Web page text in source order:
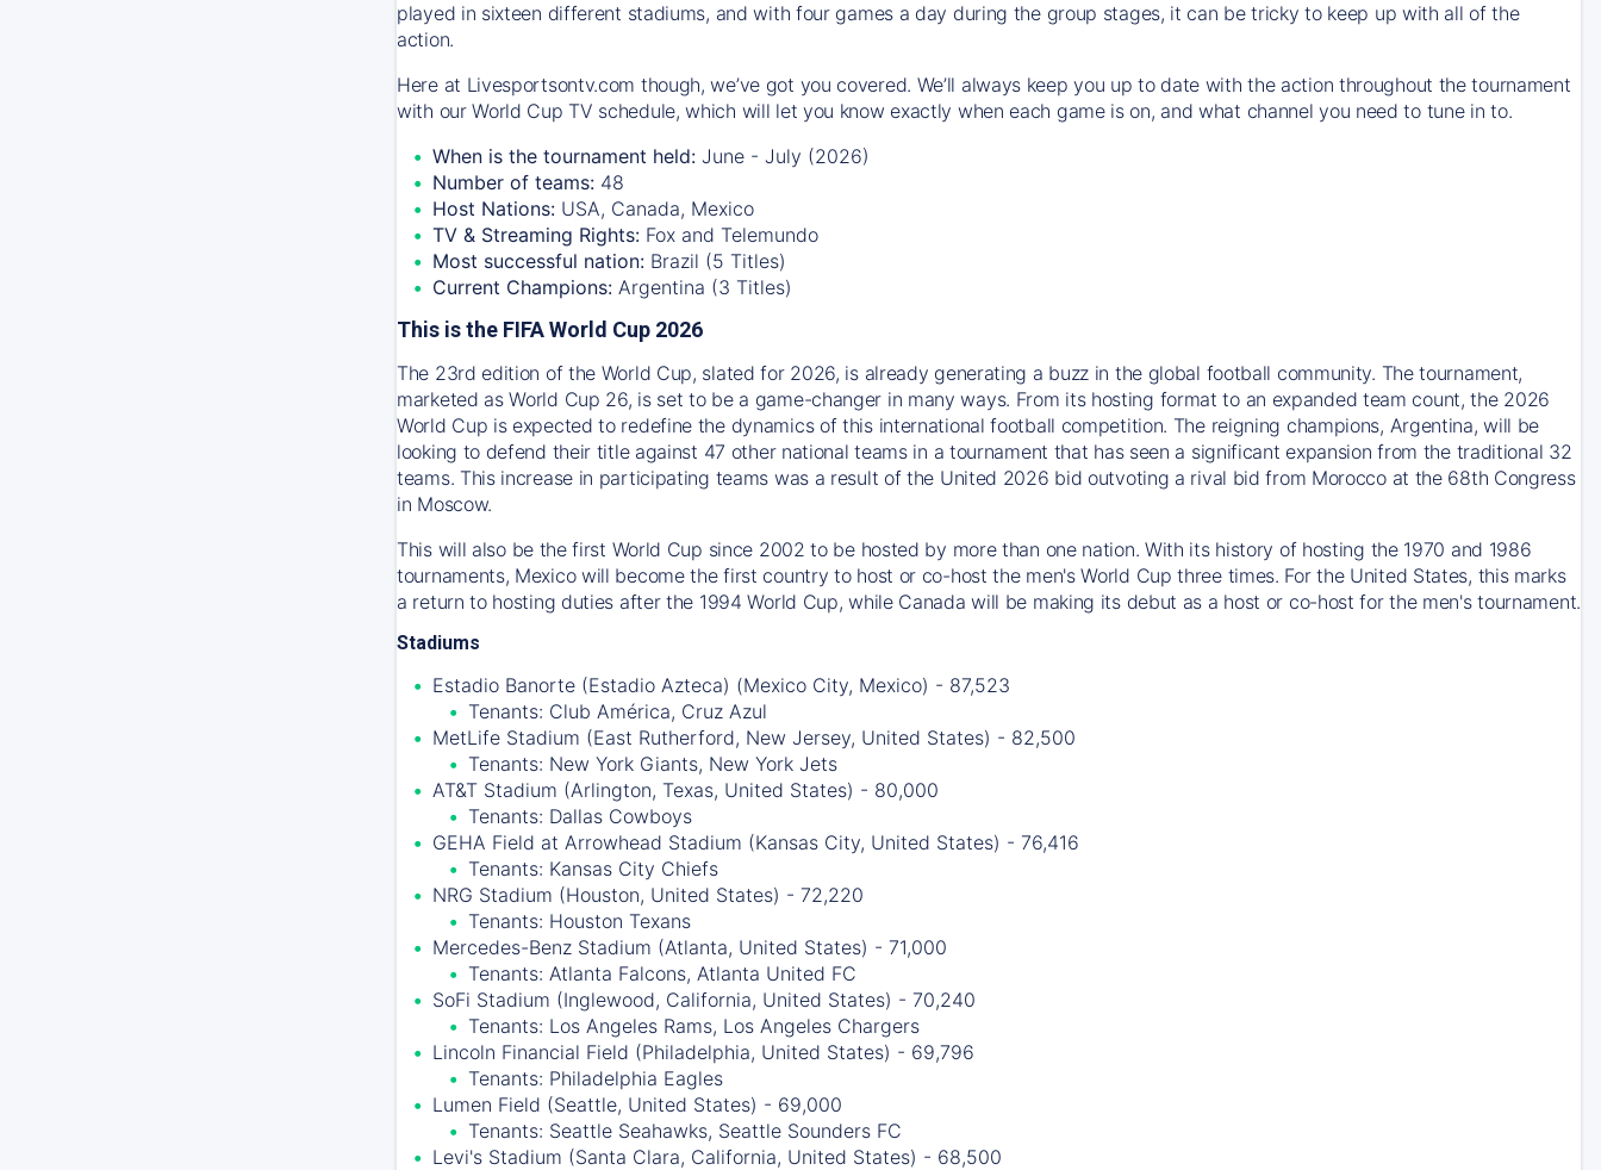
played in sixteen different stadiums, and with four games a day during the group stages, it can be tricky to keep up with all of the
action.
Here at Livesportsontv.com though, we’ve got you covered. We’ll always keep you up to date with the action throughout the tournament
with our World Cup TV schedule, which will let you know exactly when each game is on, and what channel you need to tune in to.
When is the tournament held: June - July (2026)
Number of teams: 48
Host Nations: USA, Canada, Mexico
TV & Streaming Rights: Fox and Telemundo
Most successful nation: Brazil (5 Titles)
Current Champions: Argentina (3 Titles)
This is the FIFA World Cup 2026
The 23rd edition of the World Cup, slated for 2026, is already generating a buzz in the global football community. The tournament,
marketed as World Cup 26, is set to be a game-changer in many ways. From its hosting format to an expanded team count, the 2026
World Cup is expected to redefine the dynamics of this international football competition. The reigning champions, Argentina, will be
looking to defend their title against 47 other national teams in a tournament that has seen a significant expansion from the traditional 32
teams. This increase in participating teams was a result of the United 2026 bid outvoting a rival bid from Morocco at the 68th Congress
in Moscow.
This will also be the first World Cup since 2002 to be hosted by more than one nation. With its history of hosting the 1970 and 1986
tournaments, Mexico will become the first country to host or co-host the men's World Cup three times. For the United States, this marks
a return to hosting duties after the 1994 World Cup, while Canada will be making its debut as a host or co-host for the men's tournament.
Stadiums
Estadio Banorte (Estadio Azteca) (Mexico City, Mexico) - 87,523
Tenants: Club América, Cruz Azul
MetLife Stadium (East Rutherford, New Jersey, United States) - 82,500
Tenants: New York Giants, New York Jets
AT&T Stadium (Arlington, Texas, United States) - 80,000
Tenants: Dallas Cowboys
GEHA Field at Arrowhead Stadium (Kansas City, United States) - 76,416
Tenants: Kansas City Chiefs
NRG Stadium (Houston, United States) - 72,220
Tenants: Houston Texans
Mercedes-Benz Stadium (Atlanta, United States) - 71,000
Tenants: Atlanta Falcons, Atlanta United FC
SoFi Stadium (Inglewood, California, United States) - 70,240
Tenants: Los Angeles Rams, Los Angeles Chargers
Lincoln Financial Field (Philadelphia, United States) - 69,796
Tenants: Philadelphia Eagles
Lumen Field (Seattle, United States) - 69,000
Tenants: Seattle Seahawks, Seattle Sounders FC
Levi's Stadium (Santa Clara, California, United States) - 68,500